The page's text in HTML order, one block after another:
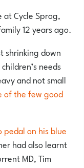
Cycle Sprog,
12 years ago.
shrinking down
needs
and not small
of the few good
pedal on his blue
had also learnt
MD, Tim